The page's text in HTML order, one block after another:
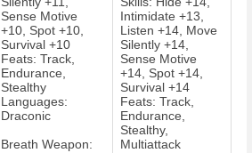
Sense Motive
+10, Spot +10,
Survival +10
Feats: Track,
Endurance,
Stealthy
Languages:
Draconic
Breath Weapon:
Intimidate +13,
Listen +14, Move
Silently +14,
Sense Motive
+14, Spot +14,
Survival +14
Feats: Track,
Endurance,
Stealthy,
Multiattack